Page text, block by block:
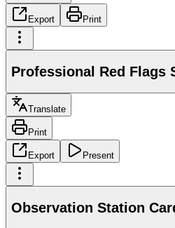
Export Print
Professional Red Flags
Translate
Print
Export Present
Observation Station